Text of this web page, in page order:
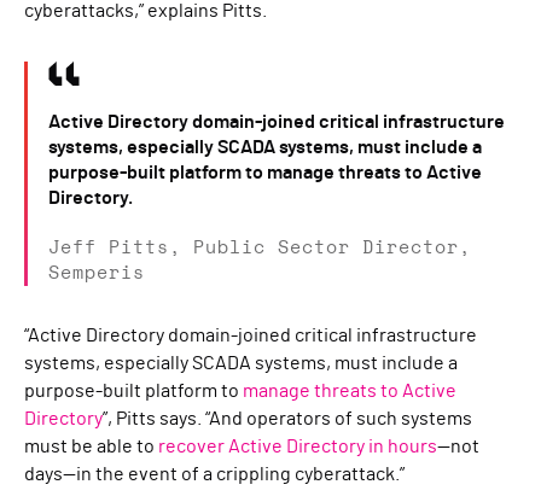
cyberattacks,” explains Pitts.
Active Directory domain-joined critical infrastructure
systems, especially SCADA systems, must include a
purpose-built platform to manage threats to Active
Directory.
Jeff Pitts, Public Sector Director,
Semperis
“Active Directory domain-joined critical infrastructure
systems, especially SCADA systems, must include a
purpose-built platform to manage threats to Active
Directory”, Pitts says. “And operators of such systems
must be able to recover Active Directory in hours—not
days—in the event of a crippling cyberattack.”